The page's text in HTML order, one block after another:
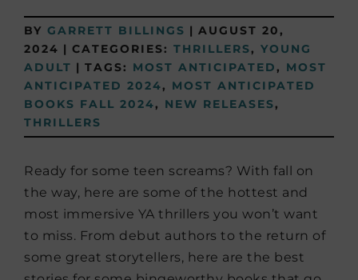
BY GARRETT BILLINGS | AUGUST 20,
2024 | CATEGORIES: THRILLERS, YOUNG
ADULT | TAGS: MOST ANTICIPATED, MOST
ANTICIPATED 2024, MOST ANTICIPATED
BOOKS FALL 2024, NEW RELEASES,
THRILLERS
Ready for some teen screams? With fall on
the way, here are some of the hottest and
most immersive YA thrillers you won’t want
to miss. From debut authors to the return of
some great storytellers, here are the best